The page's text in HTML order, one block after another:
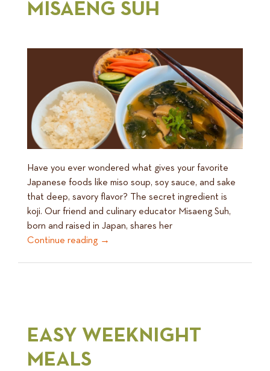
MISAENG SUH
Have you ever wondered what gives your favorite
Japanese foods like miso soup, soy sauce, and sake
that deep, savory flavor? The secret ingredient is
koji. Our friend and culinary educator Misaeng Suh,
born and raised in Japan, shares her
Continue reading →
EASY WEEKNIGHT
MEALS